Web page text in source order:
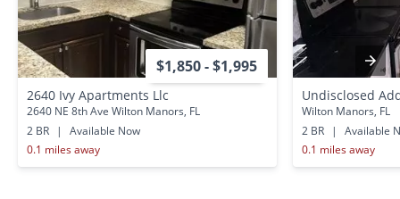
$1,850 - $1,995
2640 Ivy Apartments Llc
2640 NE 8th Ave Wilton Manors, FL
2 BR
|
Available Now
0.1 miles away
Undisclosed
Wilton Manors, FL
2 BR
|
Available
0.1 miles away